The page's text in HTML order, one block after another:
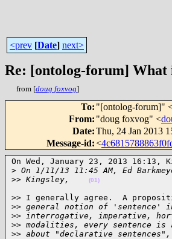
<prev [Date] next>
Re: [ontolog-forum] What
from [doug foxvog]
To: "[ontolog-forum]"
From: "doug foxvog" <
Date:Thu, 24 Jan 2013
Message-id:<
On Wed, January 23, 2013 16:13,
> On 1/11/13 11:45 AM, Ed
>> Kingsley, (01)
>> I generally agree.  A
>> general notion of 'sentence'
>> interrogative, imperative,
>> modalities, every sentence
>> about "declarative